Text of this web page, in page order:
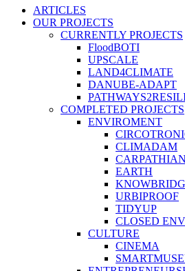
Close
Menu
ARTICLES
OUR PROJECTS
CURRENTLY PROJECTS
FloodBOTI
UPSCALE
LAND4CLIMATE
DANUBE-ADAPT
COMPLETED PROJECTS
ENVIROMENT
CLIMADAM
EARTH
URBIPROOF
TIDYUP
CLOSED
CULTURE
CINEMA